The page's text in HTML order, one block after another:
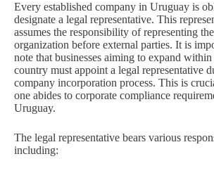
Every established company in Uruguay is
designate a legal representative. This
assumes the responsibility of representing the
organization before external parties. It is
note that businesses aiming to expand within
country must appoint a legal representative
company incorporation process. This is
one abides to corporate compliance
Uruguay.
The legal representative bears various
including: